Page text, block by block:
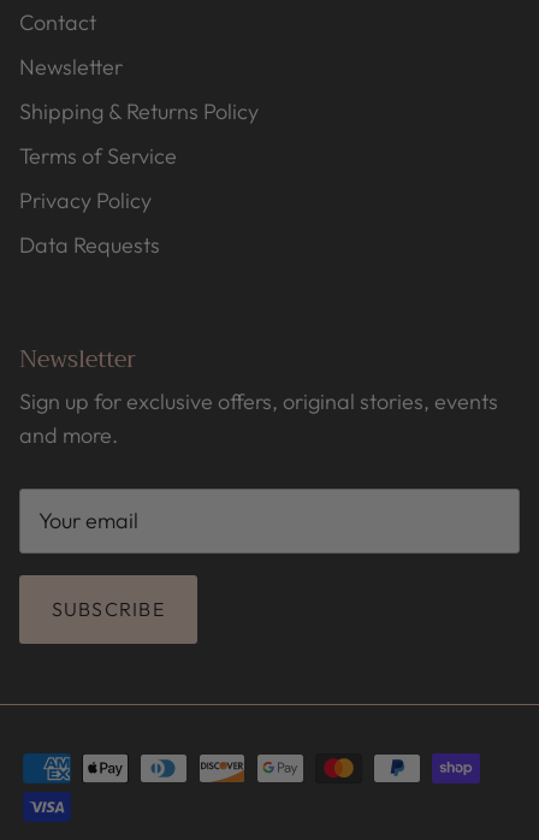
Contact
Newsletter
Shipping & Returns Policy
Terms of Service
Privacy Policy
Data Requests
Newsletter
Sign up for exclusive offers, original stories, events
and more.
SUBSCRIBE